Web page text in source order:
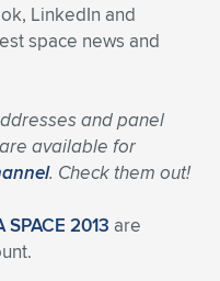
LinkedIn and
space news and
and panel
available for
. Check them out!
2013 are